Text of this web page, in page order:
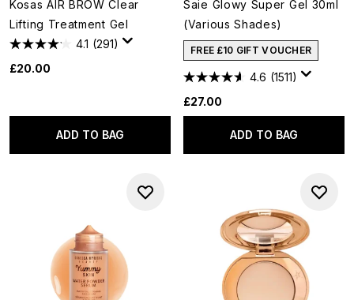
Kosas AIR BROW Clear
Lifting Treatment Gel
4.1 (291)
£20.00
ADD TO BAG
Saie Glowy Super Gel 30ml
(Various Shades)
FREE £10 GIFT VOUCHER
4.6 (1511)
£27.00
ADD TO BAG